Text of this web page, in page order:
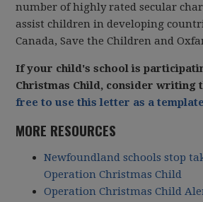
number of highly rated secular
assist children in developing
Canada, Save the Children and
If your child's school is
Christmas Child, consider writing
free to use this letter as a template
MORE RESOURCES
Newfoundland schools stop
Operation Christmas Child
Operation Christmas Child